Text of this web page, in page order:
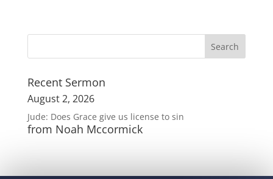
Recent Sermon
August 2, 2026
Jude: Does Grace give us license to sin
from Noah Mccormick